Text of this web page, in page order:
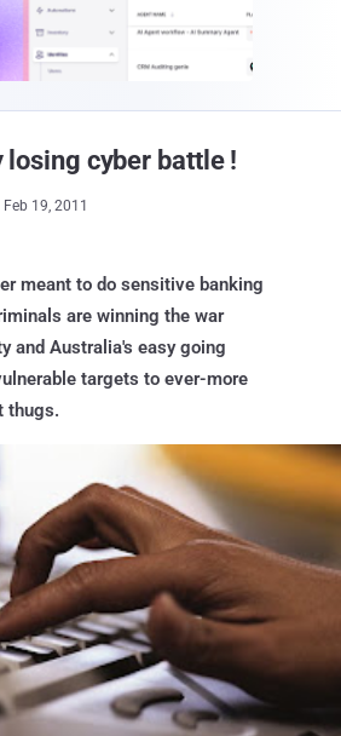
losing cyber battle !
Feb 19, 2011
meant to do sensitive banking
are winning the war
and Australia's easy going
targets to ever-more
thugs.